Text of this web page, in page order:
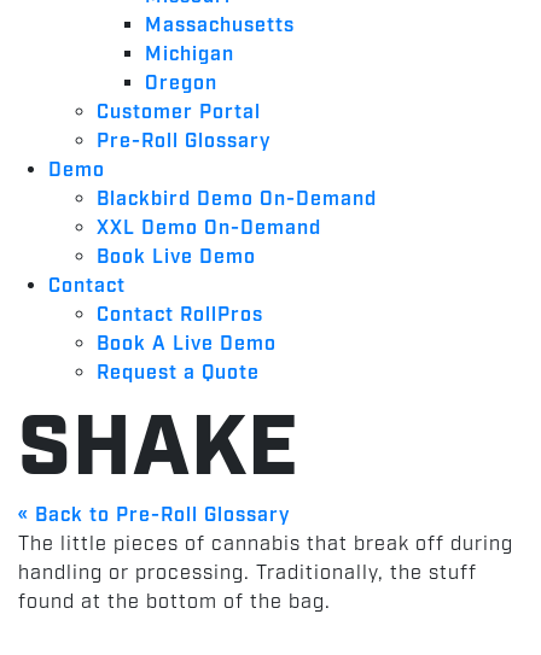
Massachusetts
Michigan
Oregon
Customer Portal
Pre-Roll Glossary
Demo
Blackbird Demo On-Demand
XXL Demo On-Demand
Book Live Demo
Contact
Contact RollPros
Book A Live Demo
Request a Quote
SHAKE
« Back to Pre-Roll Glossary
The little pieces of cannabis that break off during
handling or processing. Traditionally, the stuff
found at the bottom of the bag.